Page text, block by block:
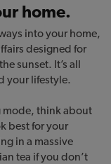
home.
into your home,
designed for
sunset. It’s all
your lifestyle.
mode, think about
best for your
in a massive
tea if you don’t